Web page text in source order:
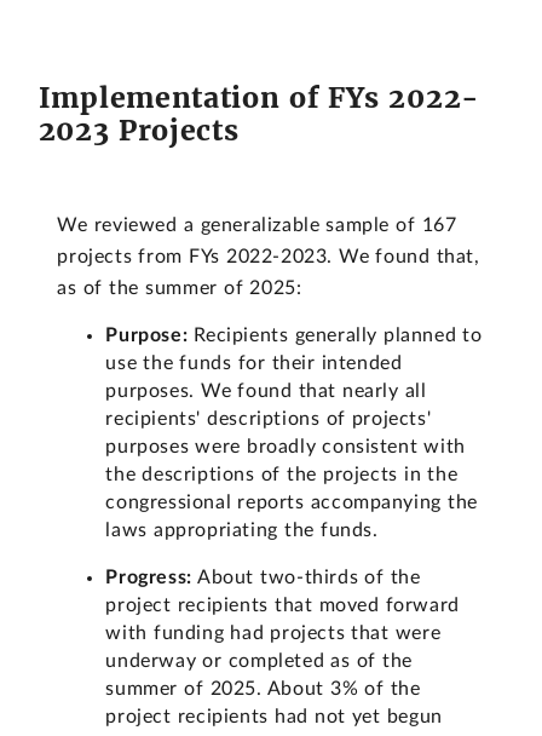
Implementation of FYs 2022-
2023 Projects
We reviewed a generalizable sample of 167
projects from FYs 2022-2023. We found that,
as of the summer of 2025:
Purpose: Recipients generally planned to
use the funds for their intended
purposes. We found that nearly all
recipients' descriptions of projects'
purposes were broadly consistent with
the descriptions of the projects in the
congressional reports accompanying the
laws appropriating the funds.
Progress: About two-thirds of the
project recipients that moved forward
with funding had projects that were
underway or completed as of the
summer of 2025. About 3% of the
project recipients had not yet begun